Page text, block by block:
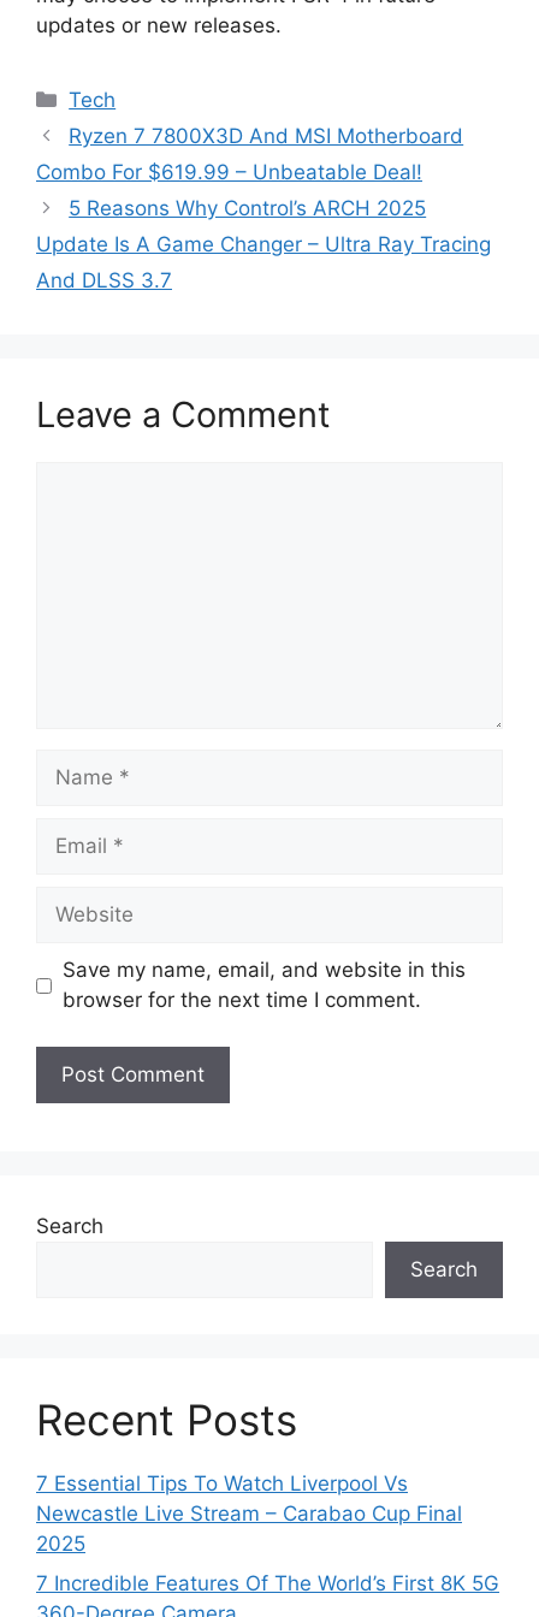
updates or new releases.
Categories
Tech
Ryzen 7 7800X3D And MSI Motherboard
Combo For $619.99 – Unbeatable Deal!
5 Reasons Why Control’s ARCH 2025
Update Is A Game Changer – Ultra Ray Tracing
And DLSS 3.7
Leave a Comment
Name
Email
Website
Save my name, email, and website in this
browser for the next time I comment.
Search
Search
Recent Posts
7 Essential Tips To Watch Liverpool Vs
Newcastle Live Stream – Carabao Cup Final
2025
7 Incredible Features Of The World’s First 8K 5G